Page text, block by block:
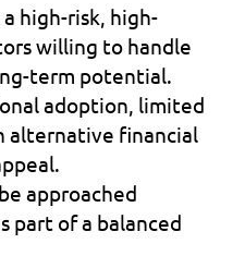
high-risk, high-
willing to handle
term potential.
adoption, limited
alternative financial
approached
part of a balanced